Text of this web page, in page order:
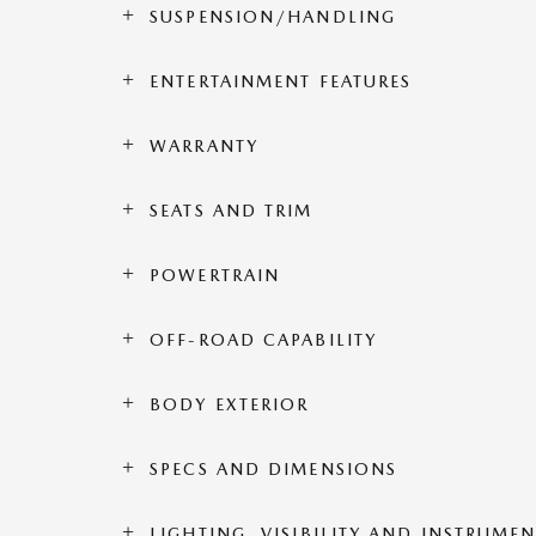
SUSPENSION/HANDLING
ENTERTAINMENT FEATURES
WARRANTY
SEATS AND TRIM
POWERTRAIN
OFF-ROAD CAPABILITY
BODY EXTERIOR
SPECS AND DIMENSIONS